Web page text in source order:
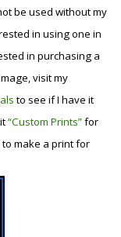
be used without my
in using one in
in purchasing a
visit my
to see if I have it
“Custom Prints”for
make a print for